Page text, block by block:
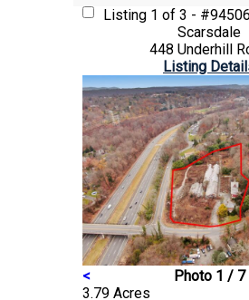
Listing 1 of 3 -
Scarsdale
448 Underhill
Listing
< Photo 1 / 7
3.79 Acres